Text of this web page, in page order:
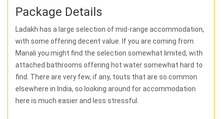
Package Details
Ladakh has a large selection of mid-range accommodation,
with some offering decent value. If you are coming from
Manali you might find the selection somewhat limited, with
attached bathrooms offering hot water somewhat hard to
find. There are very few, if any, touts that are so common
elsewhere in India, so looking around for accommodation
here is much easier and less stressful.